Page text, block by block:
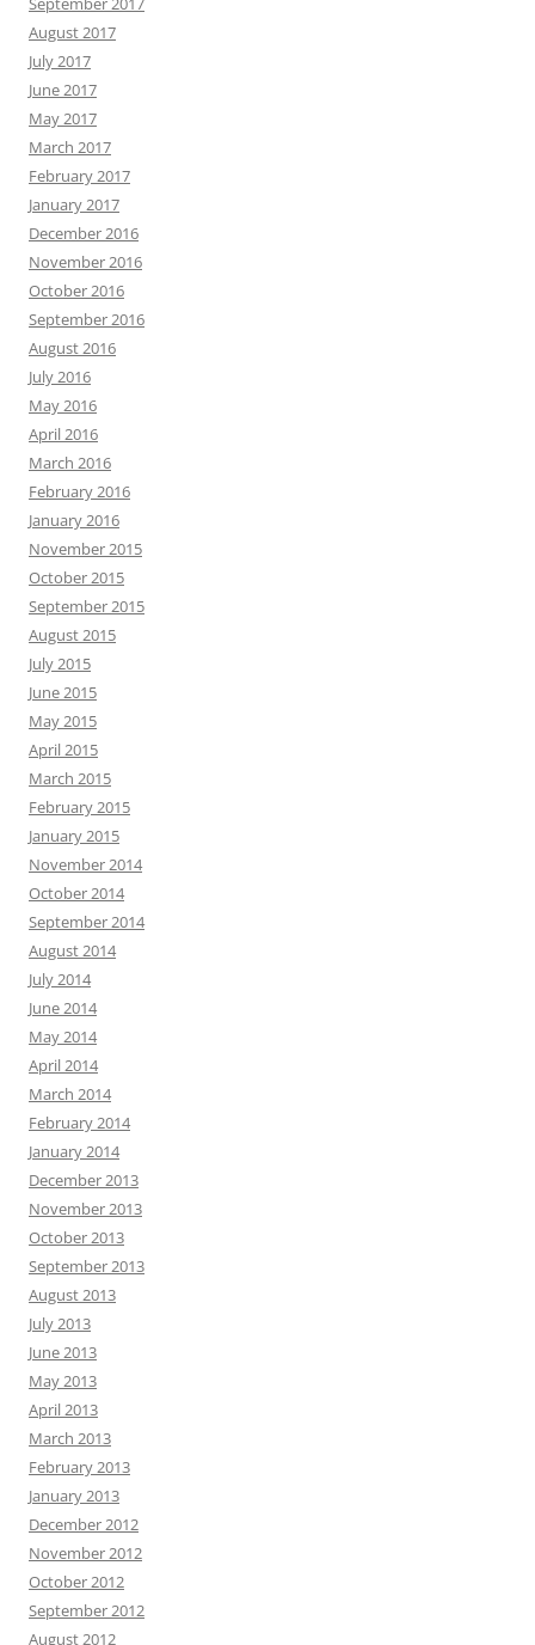
August 2017
July 2017
June 2017
May 2017
March 2017
February 2017
January 2017
December 2016
November 2016
October 2016
September 2016
August 2016
July 2016
May 2016
April 2016
March 2016
February 2016
January 2016
November 2015
October 2015
September 2015
August 2015
July 2015
June 2015
May 2015
April 2015
March 2015
February 2015
January 2015
November 2014
October 2014
September 2014
August 2014
July 2014
June 2014
May 2014
April 2014
March 2014
February 2014
January 2014
December 2013
November 2013
October 2013
September 2013
August 2013
July 2013
June 2013
May 2013
April 2013
March 2013
February 2013
January 2013
December 2012
November 2012
October 2012
September 2012
August 2012